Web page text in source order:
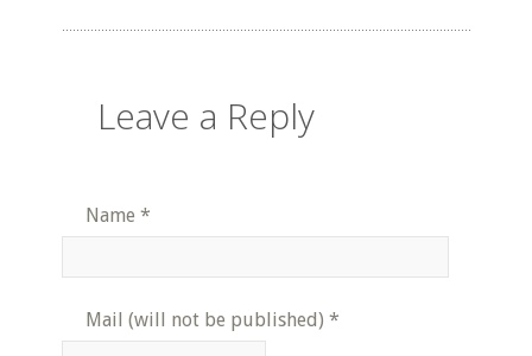
Leave a Reply
Name *
Mail (will not be published) *